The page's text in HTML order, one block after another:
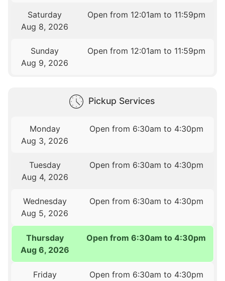
Saturday
Aug 8, 2026
Open from 12:01am to 11:59pm
Sunday
Aug 9, 2026
Open from 12:01am to 11:59pm
Pickup Services
Monday
Aug 3, 2026
Open from 6:30am to 4:30pm
Tuesday
Aug 4, 2026
Open from 6:30am to 4:30pm
Wednesday
Aug 5, 2026
Open from 6:30am to 4:30pm
Thursday
Aug 6, 2026
Open from 6:30am to 4:30pm
Friday
Open from 6:30am to 4:30pm